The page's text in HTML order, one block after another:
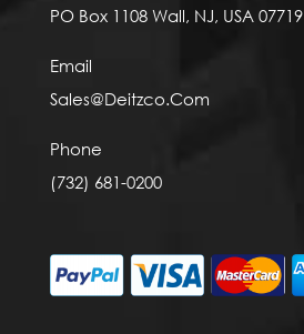
PO Box 1108 Wall, NJ, USA 07719
Email
Sales@Deitzco.Com
Phone
(732) 681-0200